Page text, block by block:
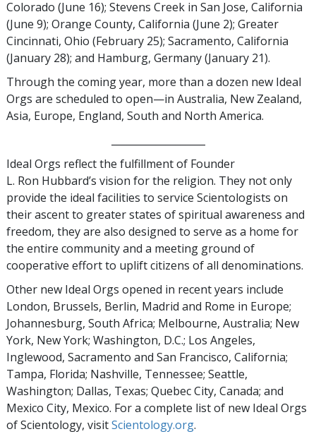
Colorado (June 16); Stevens Creek in San Jose, California
(June 9); Orange County, California (June 2); Greater
Cincinnati, Ohio (February 25); Sacramento, California
(January 28); and Hamburg, Germany (January 21).
Through the coming year, more than a dozen new Ideal
Orgs are scheduled to open—in Australia, New Zealand,
Asia, Europe, England, South and North America.
Ideal Orgs reflect the fulfillment of Founder
L. Ron Hubbard’s vision for the religion. They not only
provide the ideal facilities to service Scientologists on
their ascent to greater states of spiritual awareness and
freedom, they are also designed to serve as a home for
the entire community and a meeting ground of
cooperative effort to uplift citizens of all denominations.
Other new Ideal Orgs opened in recent years include
London, Brussels, Berlin, Madrid and Rome in Europe;
Johannesburg, South Africa; Melbourne, Australia; New
York, New York; Washington, D.C.; Los Angeles,
Inglewood, Sacramento and San Francisco, California;
Tampa, Florida; Nashville, Tennessee; Seattle,
Washington; Dallas, Texas; Quebec City, Canada; and
Mexico City, Mexico. For a complete list of new Ideal Orgs
of Scientology, visitScientology.org.